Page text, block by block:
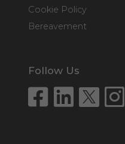
Cookie Policy
Bereavement
Follow Us